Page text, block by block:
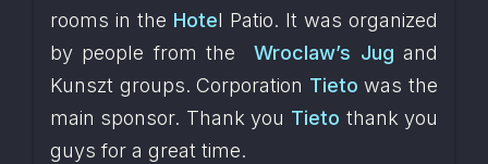
rooms in the Hotel Patio. It was organized
by people from the Wroclaw’s Jug and
Kunszt groups. Corporation Tieto was the
main sponsor. Thank you Tieto thank you
guys for a great time.